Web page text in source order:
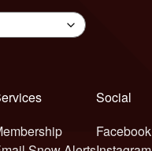
Social
Facebook